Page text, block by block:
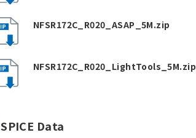
NFSR172C_R020_ASAP_5M.zip
NFSR172C_R020_LightTools_5M.zip
SPICE Data